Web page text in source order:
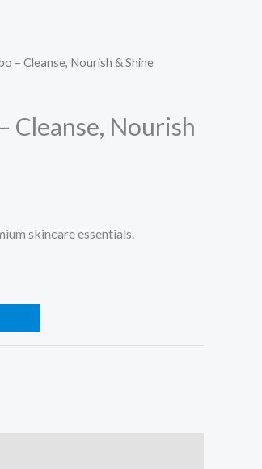
– Cleanse, Nourish & Shine
Cleanse, Nourish
skincare essentials.